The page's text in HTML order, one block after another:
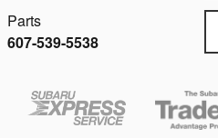
Parts
607-539-5538